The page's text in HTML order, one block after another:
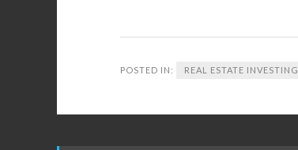
POSTED IN: REAL ESTATE INVESTING